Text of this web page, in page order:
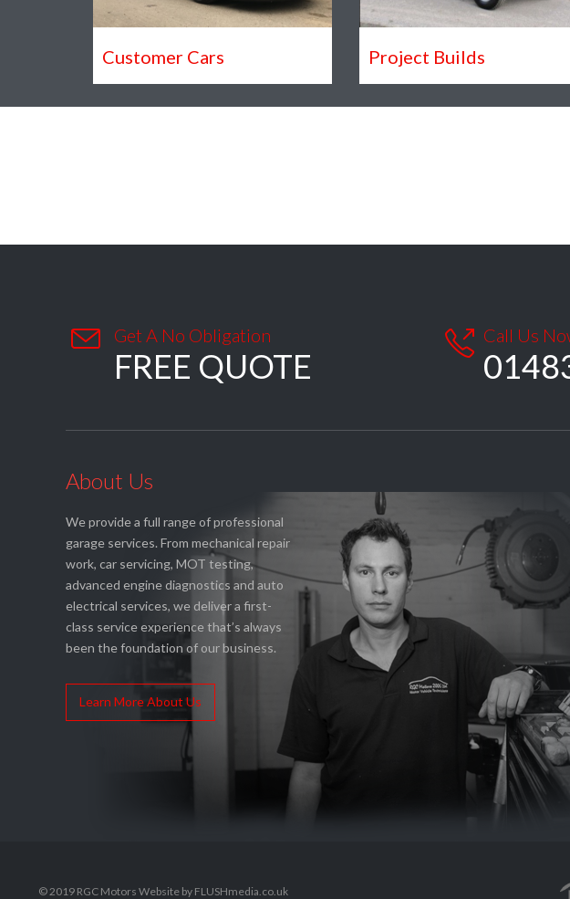
Customer Cars Project Builds
 Get A No Obligation
FREE QUOTE
 Call Us
About Us
We provide a full range of professional
garage services. From mechanical repair
work, car servicing, MOT testing,
advanced engine diagnostics and auto
electrical services, we deliver a first-
class service experience that’s always
been the foundation of our business.
Learn More About Us
© 2019 RGC Motors Website by FLUSHmedia.co.uk